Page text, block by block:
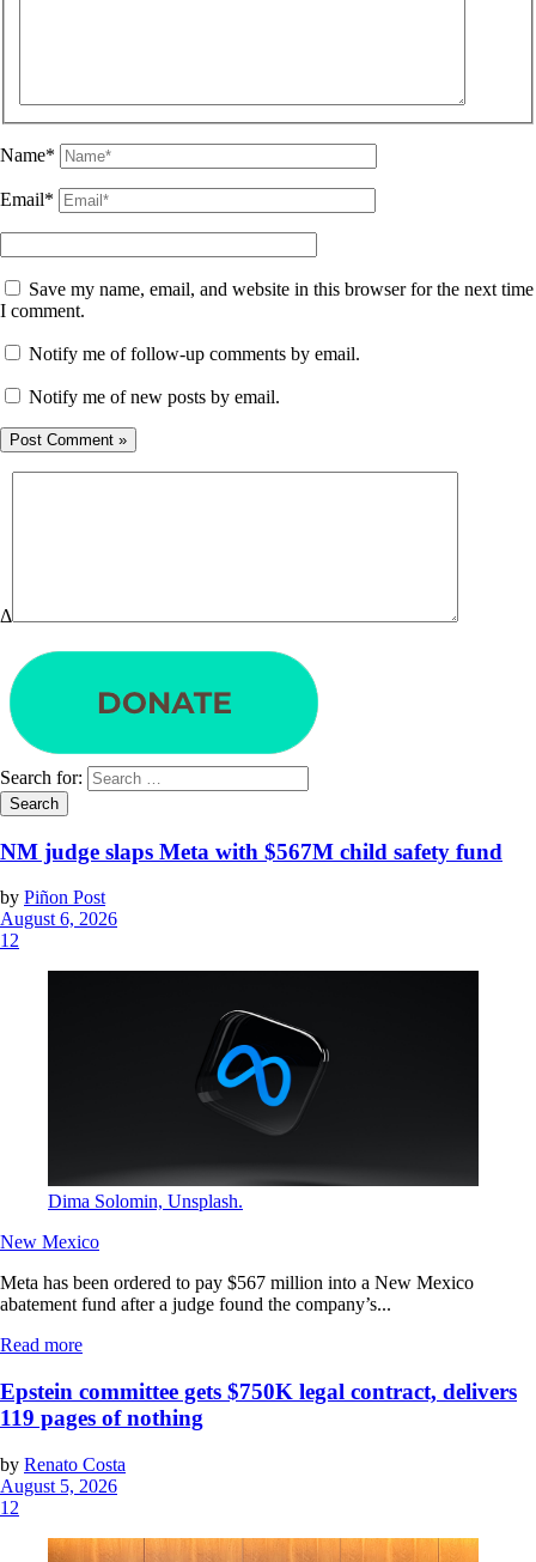
Name*
Email*
Save my name, email, and website in this browser for the next time
I comment.
Notify me of follow-up comments by email.
Notify me of new posts by email.
Δ
Search for:
NM judge slaps Meta with $567M child safety fund
by Piñon Post
August 6, 2026
12
Dima Solomin, Unsplash.
New Mexico
Meta has been ordered to pay $567 million into a New Mexico
abatement fund after a judge found the company’s...
Read more
Epstein committee gets $750K legal contract, delivers
119 pages of nothing
by Renato Costa
August 5, 2026
12